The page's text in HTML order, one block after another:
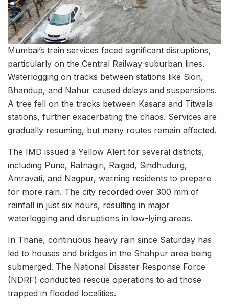
Mumbai’s train services faced significant disruptions,
particularly on the Central Railway suburban lines.
Waterlogging on tracks between stations like Sion,
Bhandup, and Nahur caused delays and suspensions.
A tree fell on the tracks between Kasara and Titwala
stations, further exacerbating the chaos. Services are
gradually resuming, but many routes remain affected.
The IMD issued a Yellow Alert for several districts,
including Pune, Ratnagiri, Raigad, Sindhudurg,
Amravati, and Nagpur, warning residents to prepare
for more rain. The city recorded over 300 mm of
rainfall in just six hours, resulting in major
waterlogging and disruptions in low-lying areas.
In Thane, continuous heavy rain since Saturday has
led to houses and bridges in the Shahpur area being
submerged. The National Disaster Response Force
(NDRF) conducted rescue operations to aid those
trapped in flooded localities.